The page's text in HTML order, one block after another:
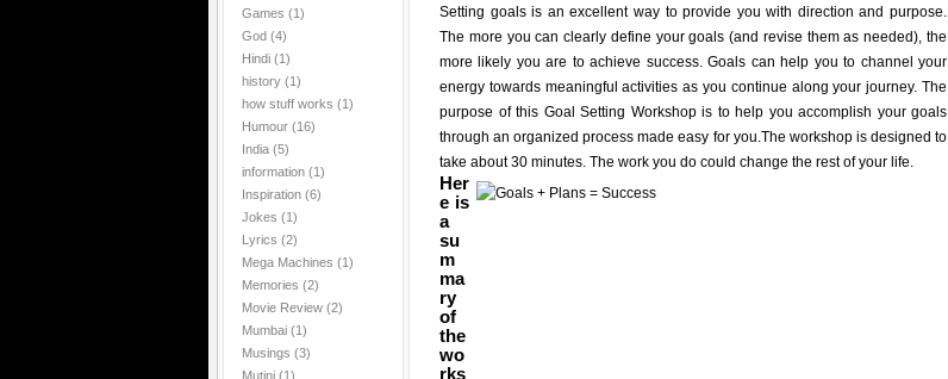
Games (1)
God (4)
Hindi (1)
history (1)
how stuff works (1)
Humour (16)
India (5)
information (1)
Inspiration (6)
Jokes (1)
Lyrics (2)
Mega Machines (1)
Memories (2)
Movie Review (2)
Mumbai (1)
Musings (3)
Mutini (1)
Setting goals is an excellent way to provide you with direction and purpose.
The more you can clearly define your goals (and revise them as needed), the
more likely you are to achieve success. Goals can help you to channel your
energy towards meaningful activities as you continue along your journey. The
purpose of this Goal Setting Workshop is to help you accomplish your goals
through an organized process made easy for you. The workshop is designed to
take about 30 minutes. The work you do could change the rest of your life.
Her
e is
a
su
m
ma
ry
of
the
wo
rks